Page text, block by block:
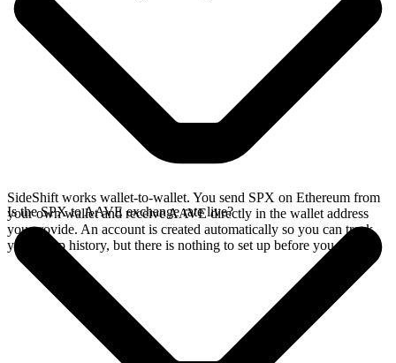
SideShift works wallet-to-wallet. You send SPX on Ethereum from
your own wallet and receive AAVE directly in the wallet address
you provide. An account is created automatically so you can track
your swap history, but there is nothing to set up before you swap.
Is the SPX to AAVE exchange rate live?